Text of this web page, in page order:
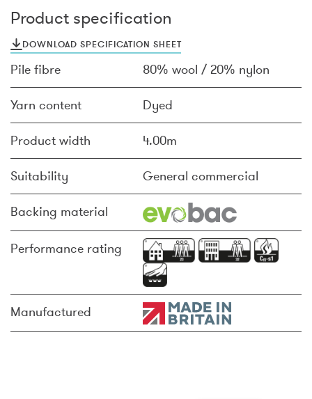
Product specification
DOWNLOAD SPECIFICATION SHEET
Pile fibre 80% wool / 20% nylon
Yarn content Dyed
Product width 4.00m
Suitability General commercial
Backing material
Performance rating
Manufactured